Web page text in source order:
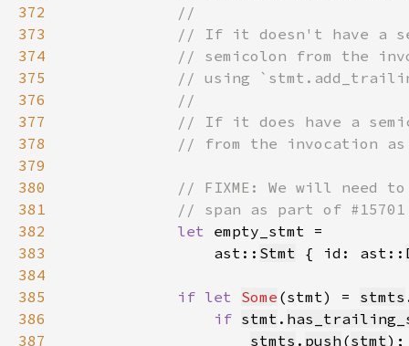
372
373
374
375
376
377
378
379
380
381
382
let
383
                ast::
Stmt { id: ast::
384
385
if let Some (stmt) = stmts
386
if stmt .
387
stmts . push (stmt